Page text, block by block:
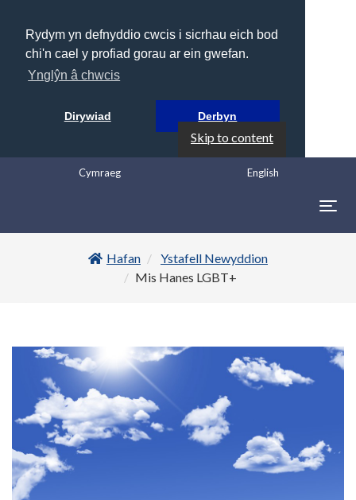
Rydym yn defnyddio cwcis i sicrhau eich bod
chi'n cael y profiad gorau ar ein gwefan.
Ynglŷn â chwcis
Dirywiad Derbyn
Skip to content
English
Cymraeg
Hafan
Ystafell Newyddion
Mis Hanes LGBT+